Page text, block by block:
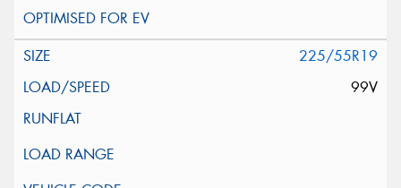
225/55R19
99V